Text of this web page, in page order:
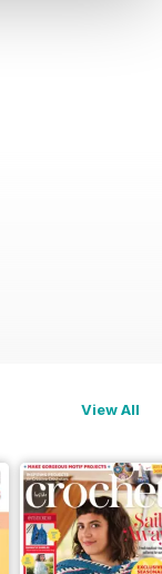
View All